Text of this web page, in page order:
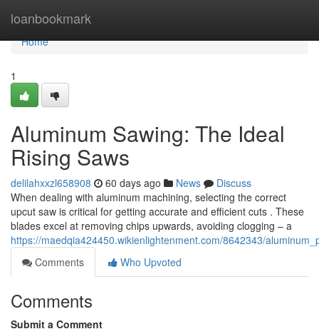
loanbookmark
Home
Home
1
Aluminum Sawing: The Ideal
Rising Saws
delilahxxzl658908 60 days ago News
Discuss
When dealing with aluminum machining, selecting the correct
upcut saw is critical for getting accurate and efficient cuts . These
blades excel at removing chips upwards, avoiding clogging – a
https://maedqia424450.wikienlightenment.com/8642343/
Comments
Who Upvoted
Comments
Submit a Comment